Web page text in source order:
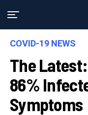
COVID-19 NEWS
The
86%
Symptoms